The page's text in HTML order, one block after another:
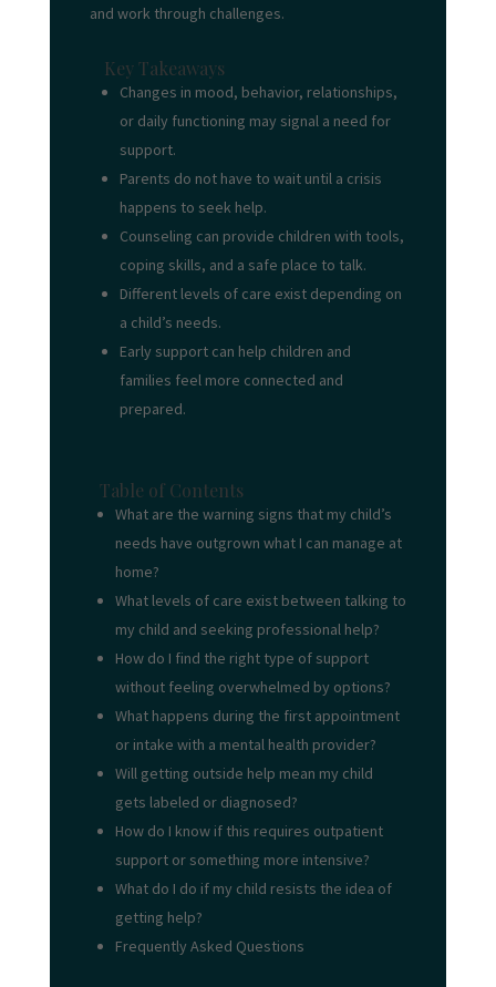
and work through challenges.
Key Takeaways
Changes in mood, behavior, relationships,
or daily functioning may signal a need for
support.
Parents do not have to wait until a crisis
happens to seek help.
Counseling can provide children with tools,
coping skills, and a safe place to talk.
Different levels of care exist depending on
a child’s needs.
Early support can help children and
families feel more connected and
prepared.
Table of Contents
What are the warning signs that my child’s
needs have outgrown what I can manage at
home?
What levels of care exist between talking to
my child and seeking professional help?
How do I find the right type of support
without feeling overwhelmed by options?
What happens during the first appointment
or intake with a mental health provider?
Will getting outside help mean my child
gets labeled or diagnosed?
How do I know if this requires outpatient
support or something more intensive?
What do I do if my child resists the idea of
getting help?
Frequently Asked Questions